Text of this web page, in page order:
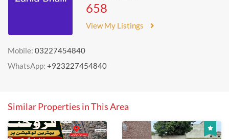
658
View My Listings
Mobile: 03227454840
WhatsApp: +923227454840
Similar Properties in This Area